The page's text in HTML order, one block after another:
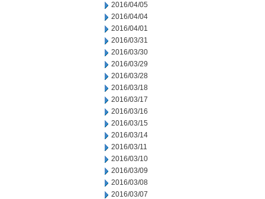
2016/04/05
2016/04/04
2016/04/01
2016/03/31
2016/03/30
2016/03/29
2016/03/28
2016/03/18
2016/03/17
2016/03/16
2016/03/15
2016/03/14
2016/03/11
2016/03/10
2016/03/09
2016/03/08
2016/03/07